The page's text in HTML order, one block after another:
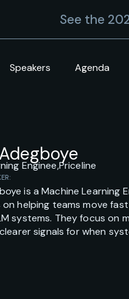
See the
Speakers Agenda
Enginee,Priceline
is a Machine Learning
helping teams move
systems. They focus on
signals for when